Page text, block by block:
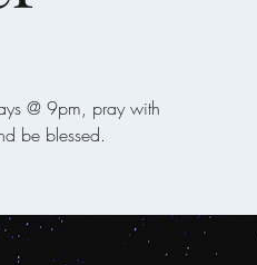
@ 9pm, pray with
be blessed.